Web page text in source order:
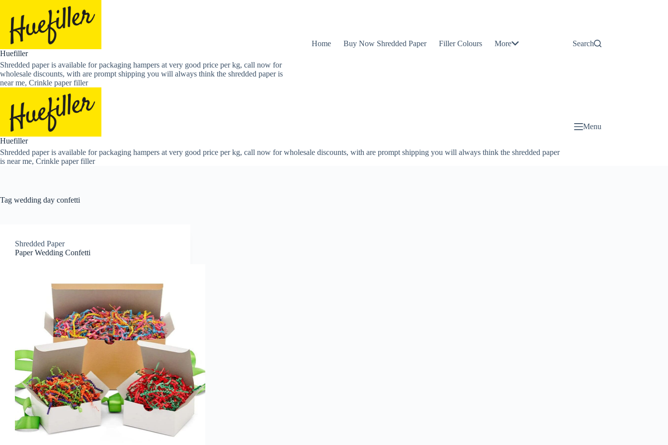
content
Huefiller
Shredded paper is available for packaging hampers at very good price per kg, call now for
wholesale discounts, with are prompt shipping you will always think the shredded paper is
near me, Crinkle paper filler
Home Buy Now Shredded Paper Filler Colours More Search
Huefiller
Shredded paper is available for packaging hampers at very good price per kg, call now for wholesale discounts, with are prompt shipping you will always think the shredded paper
is near me, Crinkle paper filler
Menu
Tag wedding day confetti
Shredded Paper
Paper Wedding Confetti